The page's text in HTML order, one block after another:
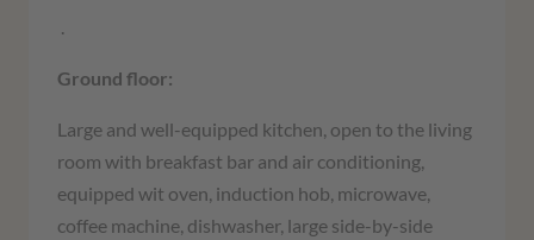
.
Ground floor:
Large and well-equipped kitchen, open to the living
room with breakfast bar and air conditioning,
equipped wit oven, induction hob, microwave,
coffee machine, dishwasher, large side-by-side